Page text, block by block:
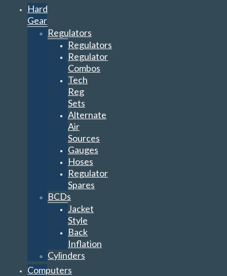
Hard
Gear
Regulators
Regulators
Regulator
Combos
Tech
Reg
Sets
Alternate
Air
Sources
Gauges
Hoses
Regulator
Spares
BCDs
Jacket
Style
Back
Inflation
Cylinders
Computers